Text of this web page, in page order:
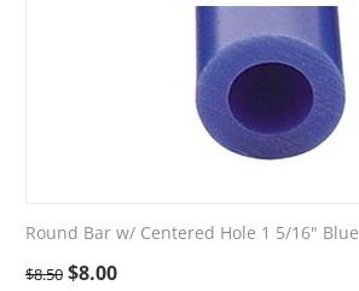
Round Bar w/ Centered Hole 1 5/16" Blue
$8.50 $8.00